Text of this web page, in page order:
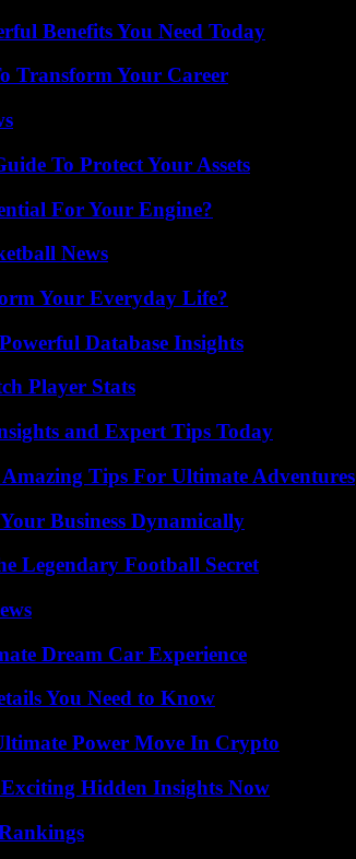
Benefits You Need Today
Transform Your Career
To Protect Your Assets
For Your Engine?
News
Your Everyday Life?
Database Insights
Player Stats
and Expert Tips Today
Tips For Ultimate Adventures
Business Dynamically
Legendary Football Secret
Dream Car Experience
You Need to Know
Power Move In Crypto
Hidden Insights Now